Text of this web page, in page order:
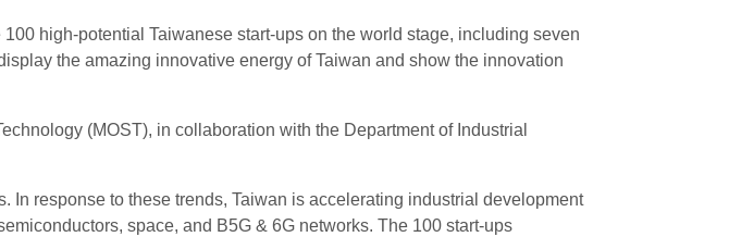
high-potential Taiwanese start-ups on the world stage, including seven
the amazing innovative energy of Taiwan and show the innovation
(MOST), in collaboration with the Department of Industrial
response to these trends, Taiwan is accelerating industrial development
space, and B5G & 6G networks. The 100 start-ups